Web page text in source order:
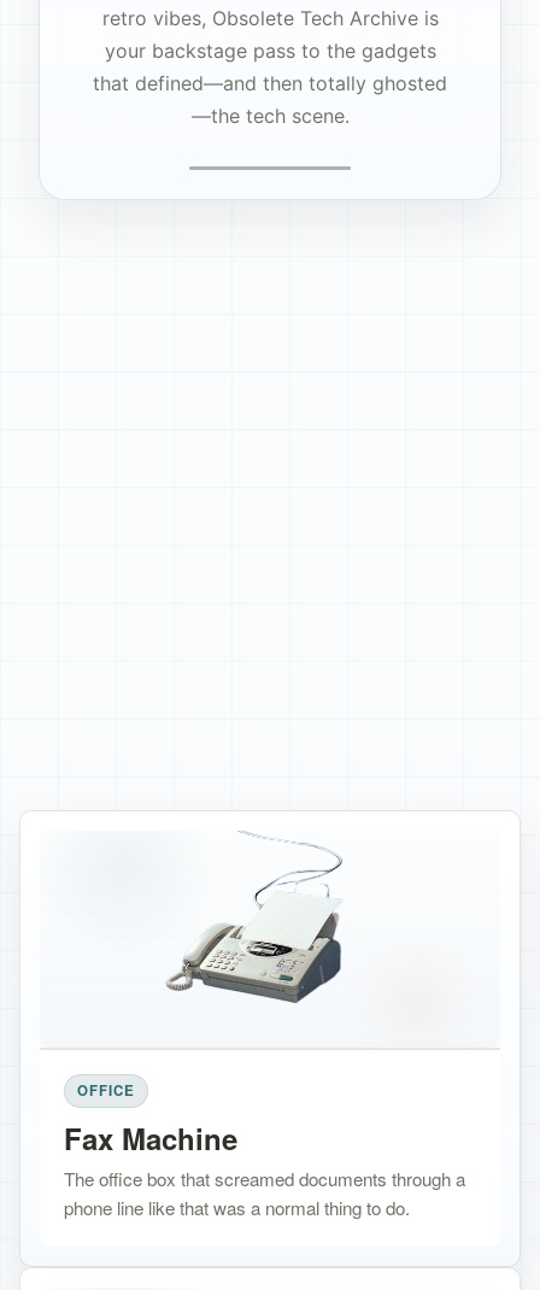
retro vibes, Obsolete Tech Archive is
your backstage pass to the gadgets
that defined—and then totally ghosted
—the tech scene.
OFFICE
Fax Machine
The office box that screamed documents through a
phone line like that was a normal thing to do.